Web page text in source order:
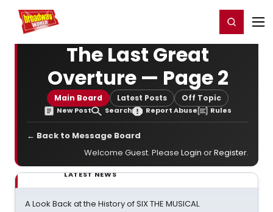
Home For You Register/Login
The Last Great
Overture — Page 2
Main Board Latest Posts Off Topic
New Post Search Report Abuse Rules
← Back to Message Board
Welcome Guest. Please Login orRegister.
LATEST NEWS
A Look Back at the History of SIX THE MUSICAL